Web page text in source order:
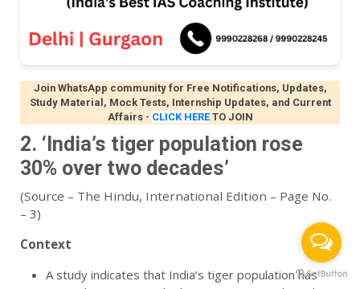
Join WhatsApp community for Free Notifications, Updates,
Study Material, Mock Tests, Internship Updates, and Current
Affairs- CLICK HERE TO JOIN
2. ‘India’s tiger population rose
30% over two decades’
(Source – The Hindu, International Edition – Page No.
– 3)
Context
A study indicates that India’s tiger population has